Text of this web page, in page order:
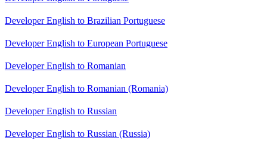
Developer English to Brazilian Portuguese
Developer English to European Portuguese
Developer English to Romanian
Developer English to Romanian (Romania)
Developer English to Russian
Developer English to Russian (Russia)